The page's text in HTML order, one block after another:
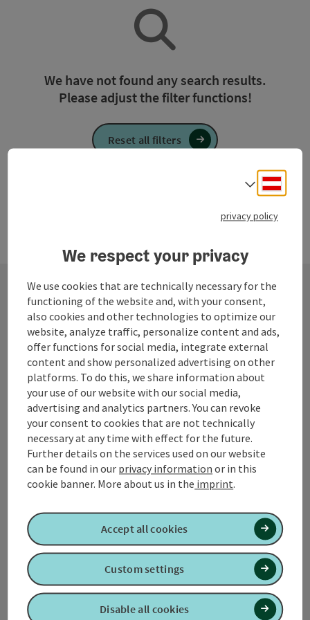
We have not found any search results.
Please adjust the filter functions!
Reset all filters
Contact
Tourismusverband Quellenviertel
Promenade 2
4701 Bad Schallerbach
+43 7249 42071 0
contact form
Select
privacy policy
We respect your privacy
We use cookies that are technically necessary for the
functioning of the website and, with your consent,
also cookies and other technologies to optimize our
website, analyze traffic, personalize content and ads,
offer functions for social media, integrate external
content and show personalized advertising on other
platforms. To do this, we share information about
your use of our website with our social media,
advertising and analytics partners. You can revoke
your consent to cookies that are not technically
necessary at any time with effect for the future.
Further details on the services used on our website
can be found in our privacy information or in this
cookie banner. More about us in the imprint.
Disable all cookies
Custom settings
Accept all cookies